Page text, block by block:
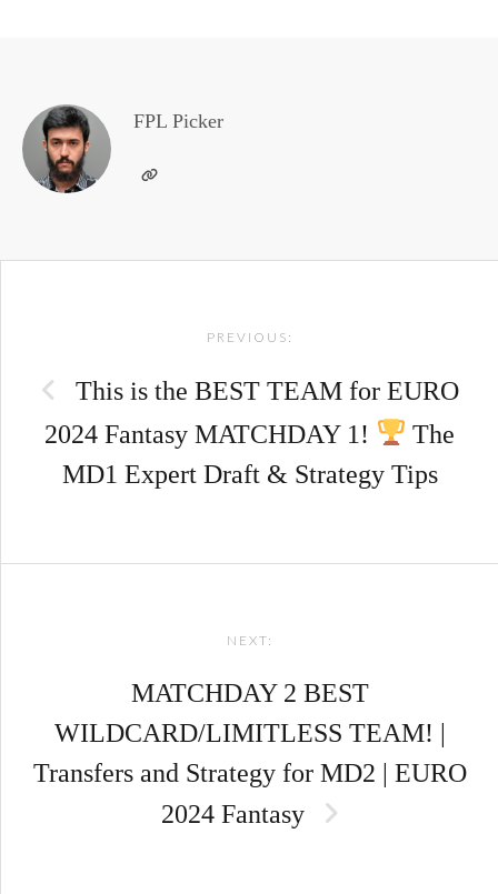
FPL Picker
PREVIOUS:
This is the BEST TEAM for EURO
2024 Fantasy MATCHDAY 1!
The
MD1 Expert Draft & Strategy Tips
NEXT:
MATCHDAY 2 BEST
WILDCARD/LIMITLESS TEAM! |
Transfers and Strategy for MD2 | EURO
2024 Fantasy